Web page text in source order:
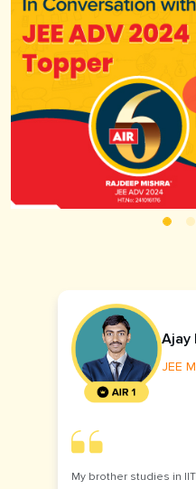
Ajay
JEE
My brother studies in